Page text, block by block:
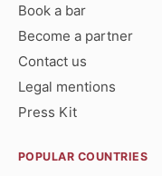
Book a bar
Become a partner
Contact us
Legal mentions
Press Kit
POPULAR COUNTRIES